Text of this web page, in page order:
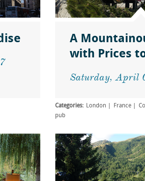
A
with Prices
Saturday, April
Categories: London France
pub